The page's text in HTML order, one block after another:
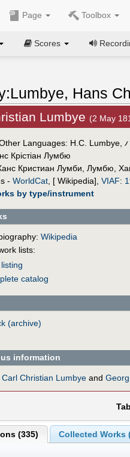
Page Toolbox
Scores
Hans
Lumbye (2 May
Languages: H.C. Lumbye,
Крістіан Лумбю
Кристиан Лумби Лумбю,
- WorldCat, [ Wikipedia], VIAF:
by type/instrument
Wikipedia
lists:
catalog
(archive)
information
Carl Christian Lumbyeand
(335) Collected Works